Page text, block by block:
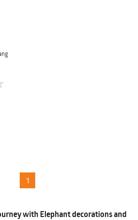
1
with Elephant decorations and